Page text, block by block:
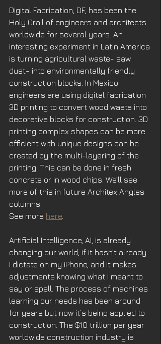
Digital Fabrication, DF, has been the
Holy Grail of engineers and architects
worldwide for several years. An
interesting experiment in Latin America
is turning agricultural waste- saw
dust- into environmentally friendly
construction blocks. In Mexico
engineers are using digital fabrication
3D printing to convert wood waste into
decorative blocks for construction. 3D
printing complex shapes can be more
efficient with unique designs can be
created by the multi-layering of the
printing. This can be done in fresh
concrete or in wood chips. We’ll see
more of this in future Architex Angles
columns.
See more here
Artificial Intelligence, AI, is already
changing our world, if it hasn’t already.
I dictate on my iPhone, and it makes
adjustments knowing what I meant to
say or spell. The process of machines
learning our needs has been around
for years but now it’s being applied to
construction. The $10 trillion per year
worldwide construction industry is